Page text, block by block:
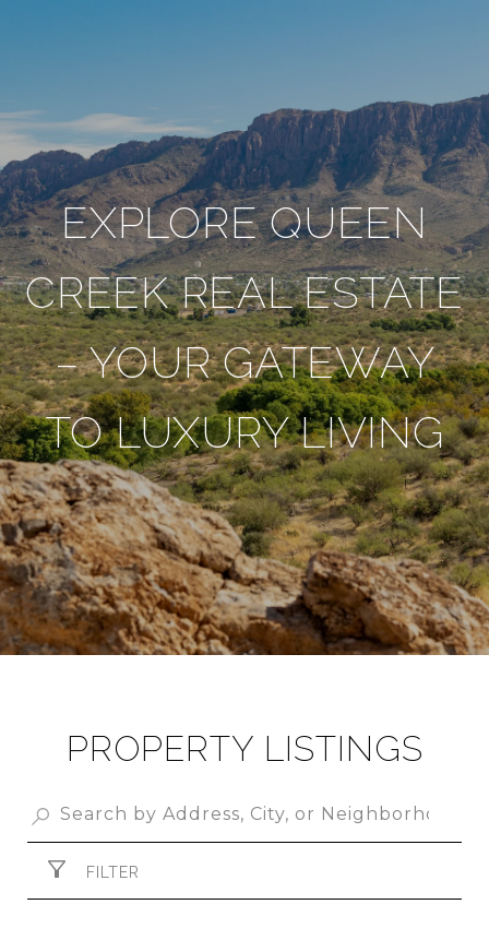
EXPLORE QUEEN
CREEK REAL ESTATE
– YOUR GATEWAY
TO LUXURY LIVING
PROPERTY LISTINGS
FILTER